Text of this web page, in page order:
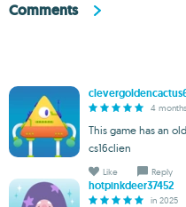
Comments
4
This game has an
cs16clien
Like Reply
hotpinkdeer37452
in 2025